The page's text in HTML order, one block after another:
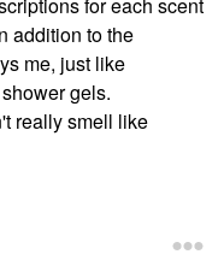
addition to the
me, just like
gels.
really smell like